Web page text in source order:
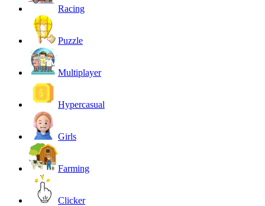
Racing
Puzzle
Multiplayer
Hypercasual
Girls
Farming
Clicker